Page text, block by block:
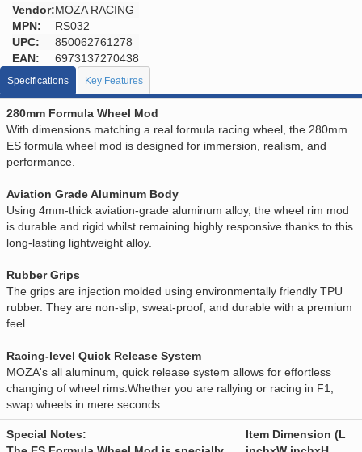
Vendor:MOZA RACING
MPN:
RS032
UPC:
850062761278
EAN:
6973137270438
Specifications Key Features
280mm Formula Wheel Mod
With dimensions matching a real formula racing wheel, the 280mm
ES formula wheel mod is designed for immersion, realism, and
performance.
Aviation Grade Aluminum Body
Using 4mm-thick aviation-grade aluminum alloy, the wheel rim mod
is durable and rigid whilst remaining highly responsive thanks to this
long-lasting lightweight alloy.
Rubber Grips
The grips are injection molded using environmentally friendly TPU
rubber. They are non-slip, sweat-proof, and durable with a premium
feel.
Racing-level Quick Release System
MOZA's all aluminum, quick release system allows for effortless
changing of wheel rims.Whether you are rallying or racing in F1,
swap wheels in mere seconds.
Special Notes:
Item Dimension (L